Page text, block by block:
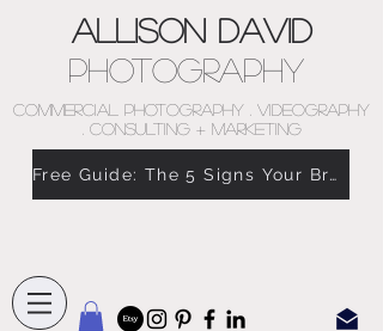
Allison David
Photography
COMMERCIAL PHOTOGRAPHY . VIDEOGRAPHY
. CONSULTING + MARKETING
Free Guide: The 5 Signs Your Brand Doesn’t Feel Like You